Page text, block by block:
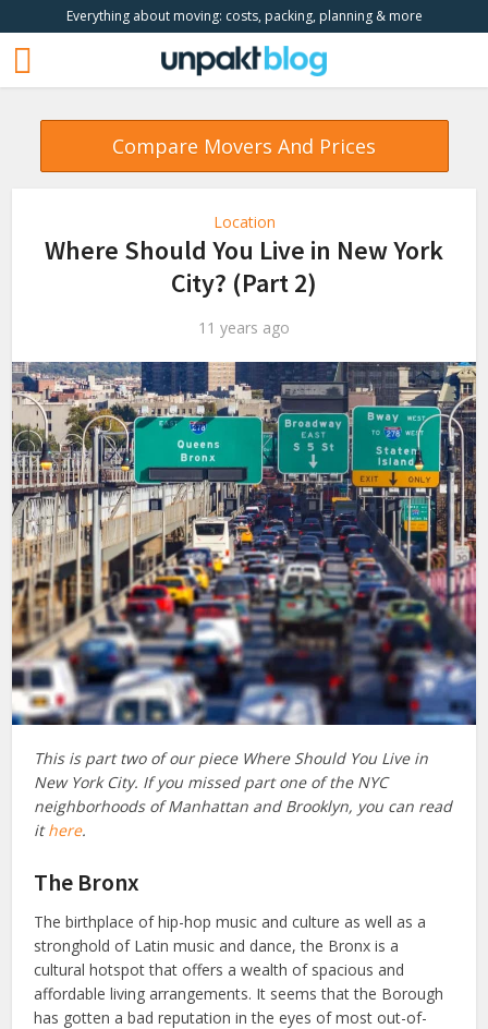
Everything about moving: costs, packing, planning & more
Compare Movers And Prices
Location
Where Should You Live in New York
City? (Part 2)
11 years ago
This is part two of our piece Where Should You Live in
New York City. If you missed part one of the NYC
neighborhoods of Manhattan and Brooklyn, you can read
ithere.
The Bronx
The birthplace of hip-hop music and culture as well as a
stronghold of Latin music and dance, the Bronx is a
cultural hotspot that offers a wealth of spacious and
affordable living arrangements. It seems that the Borough
has gotten a bad reputation in the eyes of most out-of-